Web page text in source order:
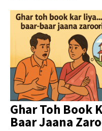
Ghar Toh Book
Baar Jaana